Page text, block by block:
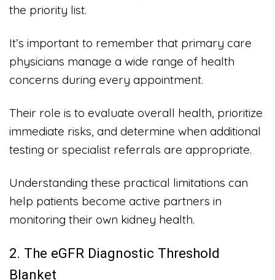
the priority list.
It’s important to remember that primary care
physicians manage a wide range of health
concerns during every appointment.
Their role is to evaluate overall health, prioritize
immediate risks, and determine when additional
testing or specialist referrals are appropriate.
Understanding these practical limitations can
help patients become active partners in
monitoring their own kidney health.
2. The eGFR Diagnostic Threshold
Blanket